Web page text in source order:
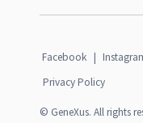
Facebook |
Privacy Policy
© GeneXus. All rights